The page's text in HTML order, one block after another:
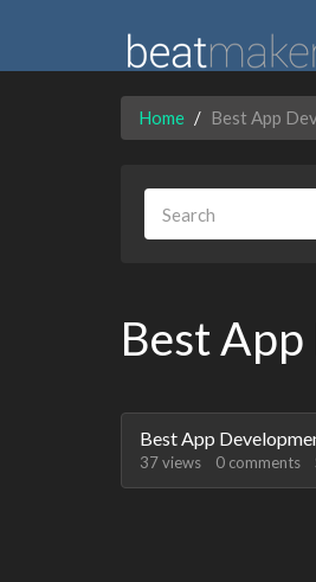
Home Best App
Best
Discussion
List
Best App
37views 0 comments